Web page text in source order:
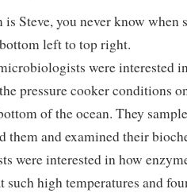
is Steve, you never know when
left to top right.
were interested
pressure cooker conditions
of the ocean. They
them and examined their
were interested in how
such high temperatures and